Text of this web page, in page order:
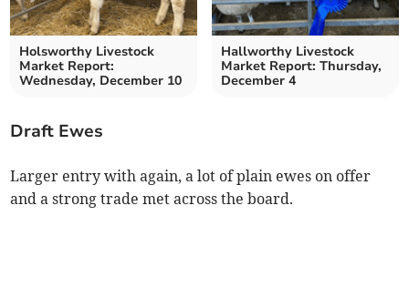
Holsworthy Livestock
Market Report:
Wednesday, December 10
Hallworthy Livestock
Market Report: Thursday,
December 4
Draft Ewes
Larger entry with again, a lot of plain ewes on offer
and a strong trade met across the board.